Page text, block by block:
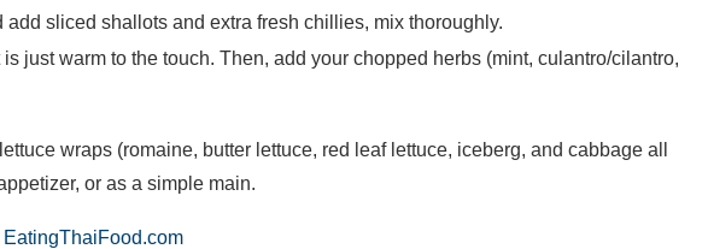
add sliced shallots and extra fresh chillies, mix thoroughly.
just warm to the touch. Then, add your chopped herbs (mint, culantro/cilantro,
wraps (romaine, butter lettuce, red leaf lettuce, iceberg, and cabbage all
or as a simple main.
EatingThaiFood.com